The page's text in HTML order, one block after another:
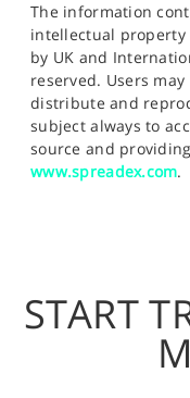
The information
intellectual property
by UK and
reserved. Users
distribute and
subject always to
source and
www.spreadex.com.
START